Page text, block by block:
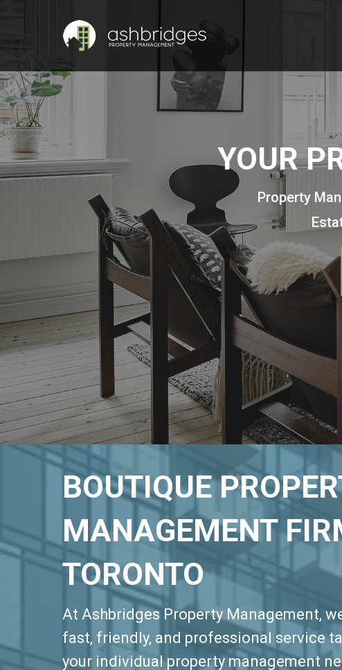
YOUR
Property
BOUTIQUE
MANAGEMENT
TORONTO
At Ashbridges Property Management,
fast, friendly, and professional service
your individual property management